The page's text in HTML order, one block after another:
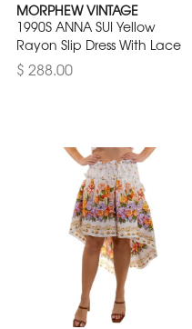
MORPHEW VINTAGE
1990S ANNA SUI Yellow
Rayon Slip Dress With Lace
$ 288.00